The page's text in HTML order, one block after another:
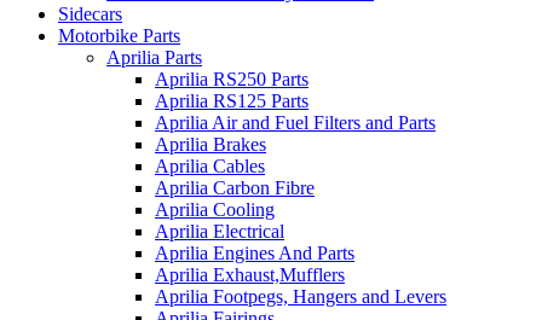
Sidecars
Motorbike Parts
Aprilia Parts
Aprilia RS250 Parts
Aprilia RS125 Parts
Aprilia Air and Fuel Filters and Parts
Aprilia Brakes
Aprilia Cables
Aprilia Carbon Fibre
Aprilia Cooling
Aprilia Electrical
Aprilia Engines And Parts
Aprilia Exhaust,Mufflers
Aprilia Footpegs, Hangers and Levers